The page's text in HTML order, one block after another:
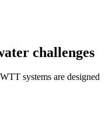
challenges
systems are designed